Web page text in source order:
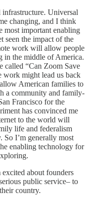
infrastructure. Universal
changing, and I think
most important enabling
seen the impact of the
work will allow people
the middle of America.
called “Can Zoom Save
work might lead us back
American families to
a community and family-
Francisco for the
has convinced me
to the world will
life and federalism
So I’m generally most
enabling technology for
about founders
public service– to
country.